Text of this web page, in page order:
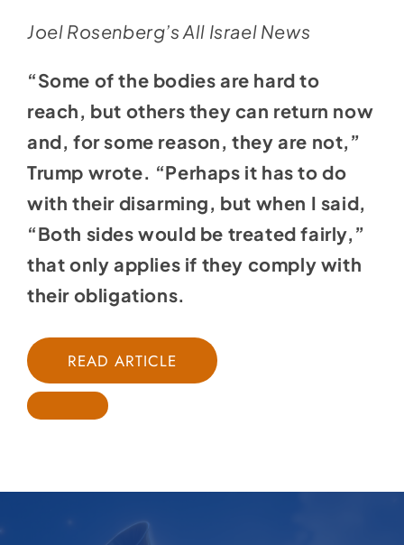
Joel Rosenberg’s All Israel News
“Some of the bodies are hard to
reach, but others they can return now
and, for some reason, they are not,”
Trump wrote. “Perhaps it has to do
with their disarming, but when I said,
“Both sides would be treated fairly,”
that only applies if they comply with
their obligations.
READ ARTICLE